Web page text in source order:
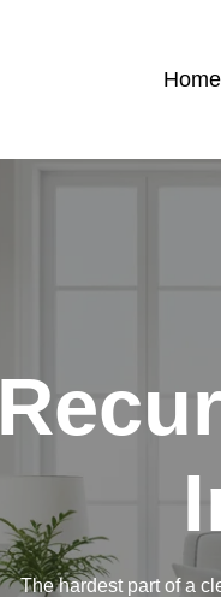
Home
The hardest part of a